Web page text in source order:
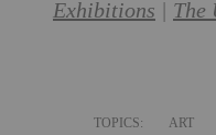
Exhibitions
The
TOPICS: ART